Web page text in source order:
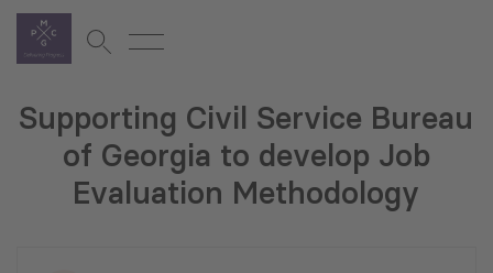
Supporting Civil Service Bureau
of Georgia to develop Job
Evaluation Methodology